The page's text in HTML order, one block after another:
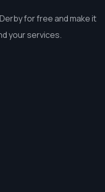
for free and make it
your services.